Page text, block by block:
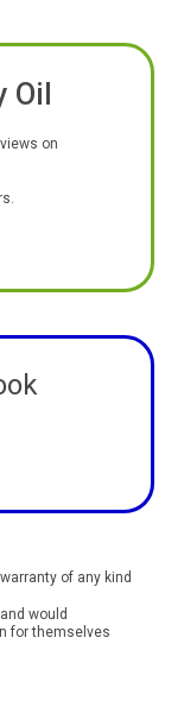
Oil
on
of any kind
would
for themselves